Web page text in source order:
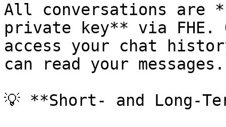
All conversations are
private key** via FHE.
access your chat
can read your messages.
💡 **Short- and Long-